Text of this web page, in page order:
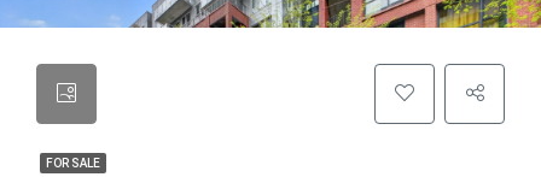
FOR SALE